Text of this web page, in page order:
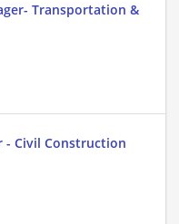
Transportation &
- Civil Construction